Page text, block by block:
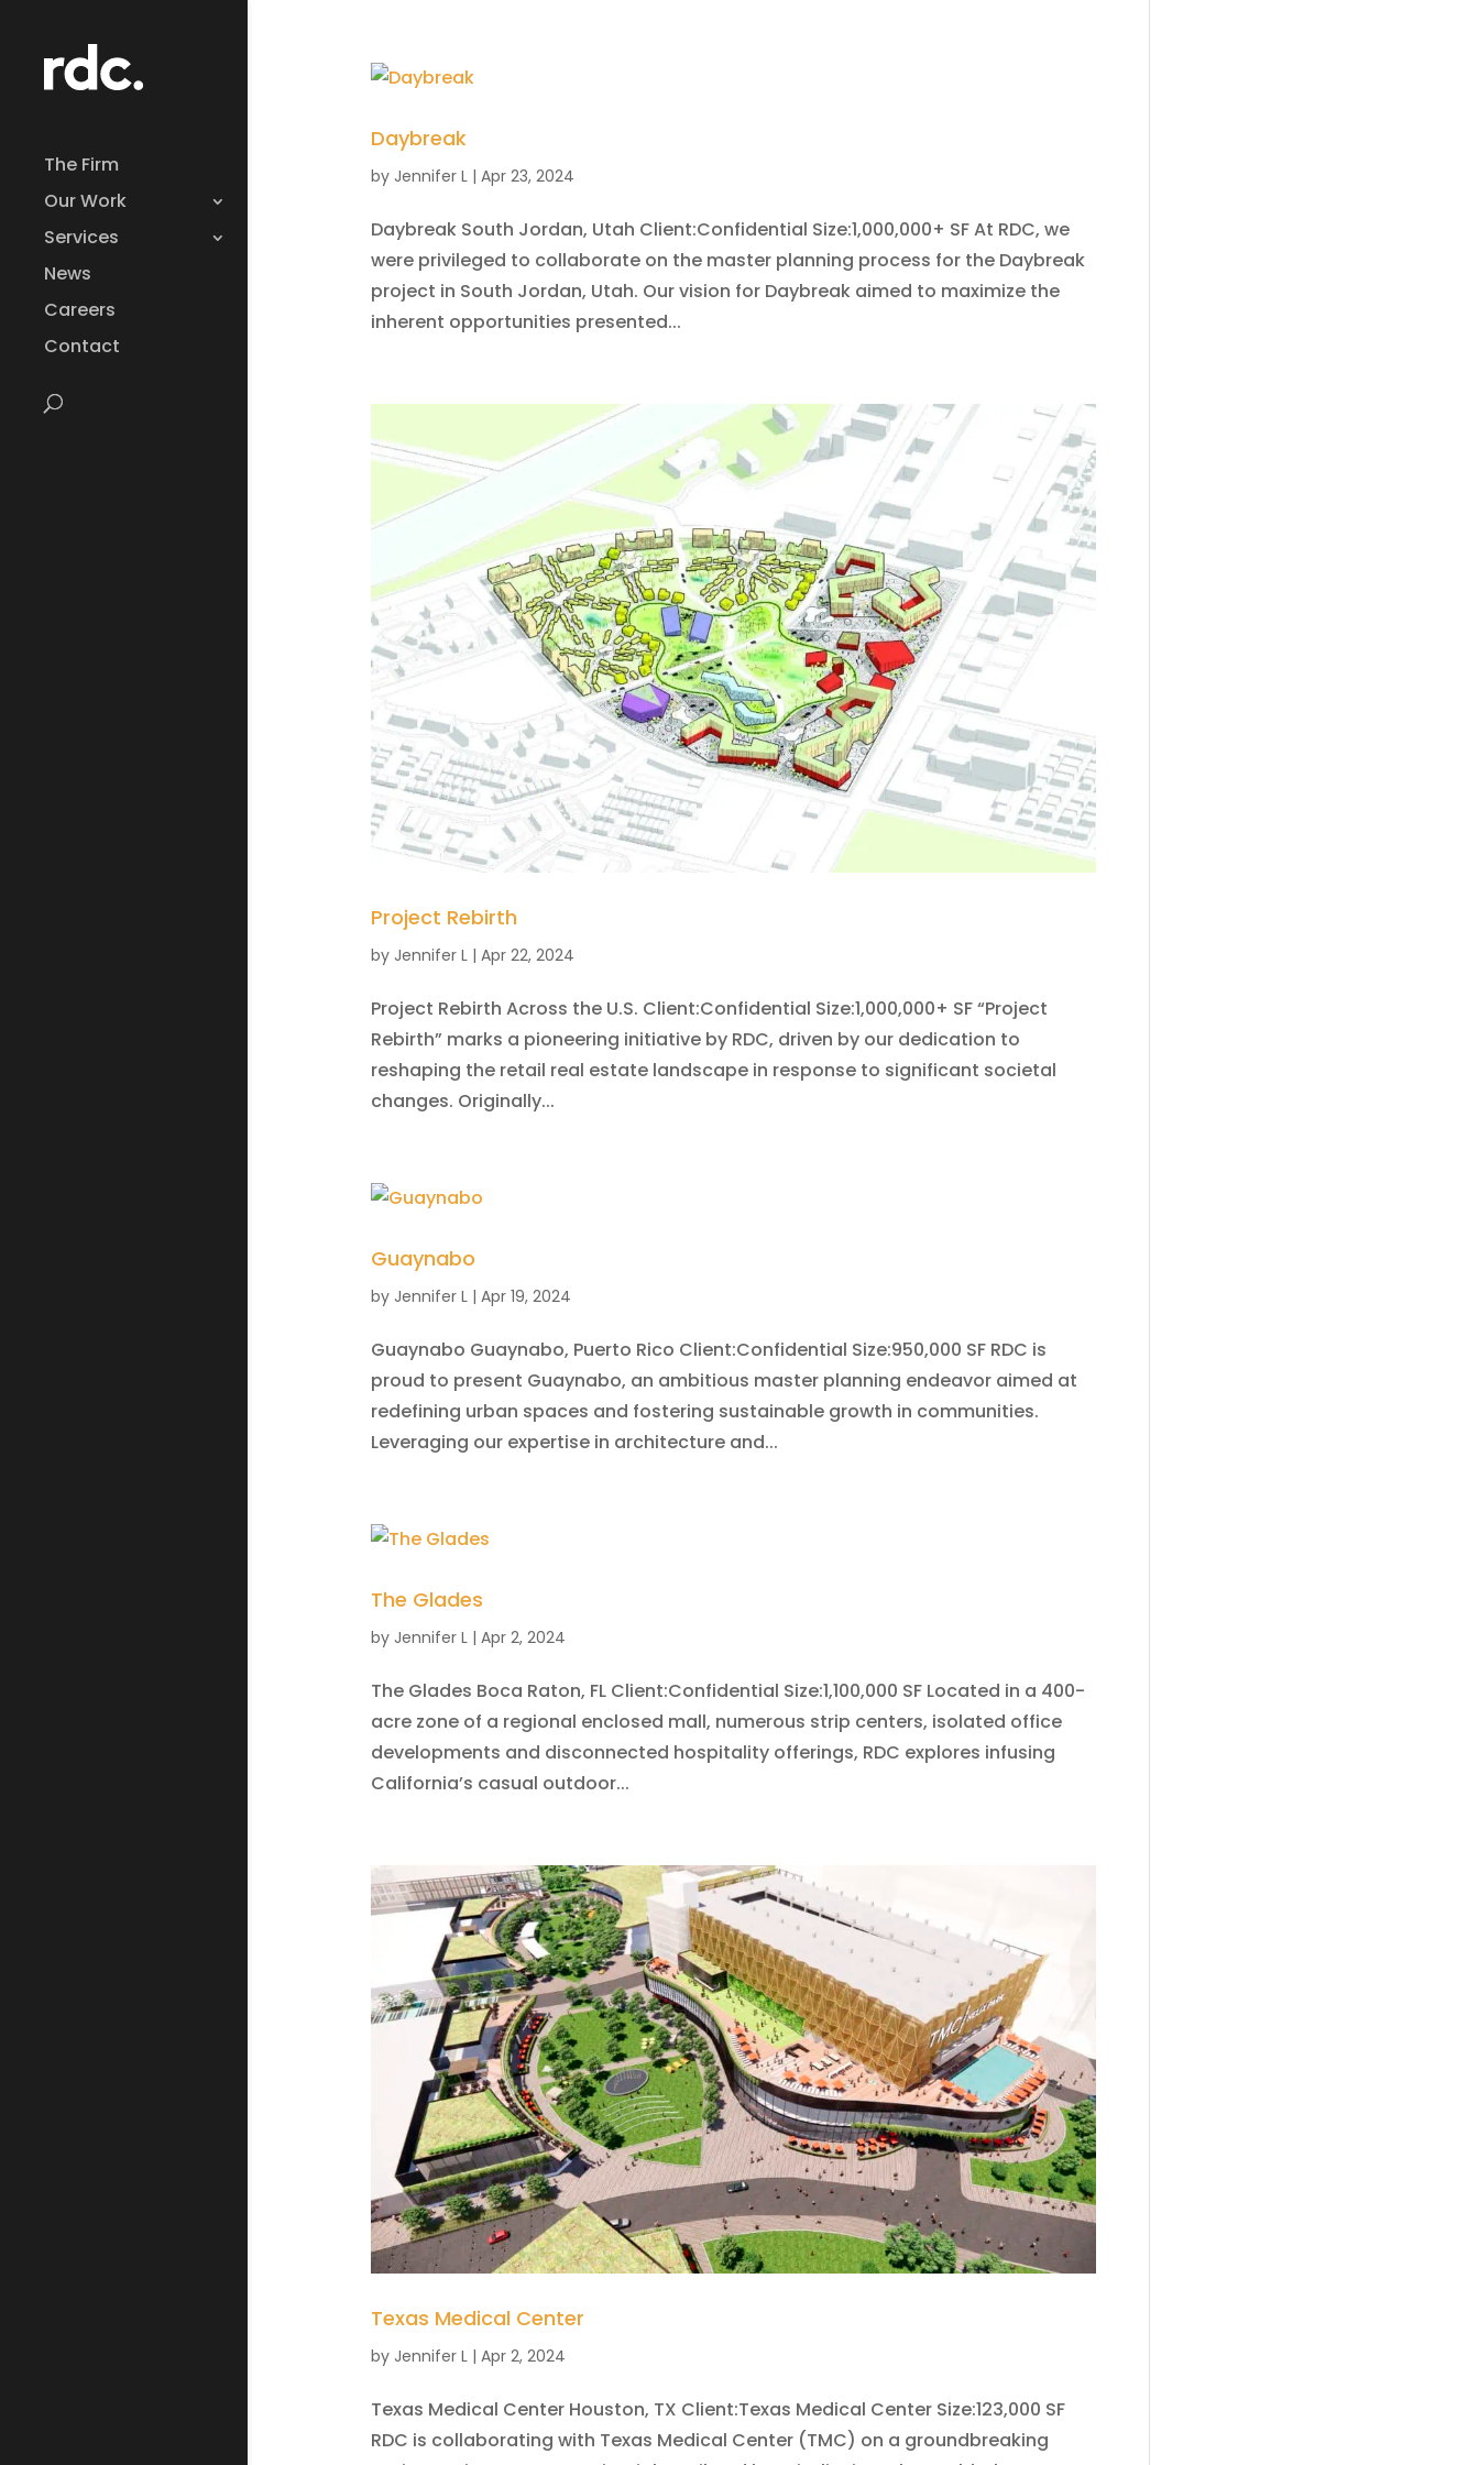
The Firm
Our Work
Services
News
Careers
Contact
Daybreak
by Jennifer L| Apr 23, 2024
Daybreak South Jordan, Utah Client:Confidential Size:1,000,000+ SF At RDC, we
were privileged to collaborate on the master planning process for the Daybreak
project in South Jordan, Utah. Our vision for Daybreak aimed to maximize the
inherent opportunities presented...
Project Rebirth
by Jennifer L| Apr 22, 2024
Project Rebirth Across the U.S. Client:Confidential Size:1,000,000+ SF “Project
Rebirth” marks a pioneering initiative by RDC, driven by our dedication to
reshaping the retail real estate landscape in response to significant societal
changes. Originally...
Guaynabo
by Jennifer L| Apr 19, 2024
Guaynabo Guaynabo, Puerto Rico Client:Confidential Size:950,000 SF RDC is
proud to present Guaynabo, an ambitious master planning endeavor aimed at
redefining urban spaces and fostering sustainable growth in communities.
Leveraging our expertise in architecture and...
The Glades
by Jennifer L| Apr 2, 2024
The Glades Boca Raton, FL Client:Confidential Size:1,100,000 SF Located in a 400-
acre zone of a regional enclosed mall, numerous strip centers, isolated office
developments and disconnected hospitality offerings, RDC explores infusing
California’s casual outdoor...
Texas Medical Center
by Jennifer L| Apr 2, 2024
Texas Medical Center Houston, TX Client:Texas Medical Center Size:123,000 SF
RDC is collaborating with Texas Medical Center (TMC) on a groundbreaking